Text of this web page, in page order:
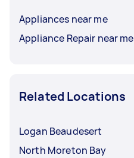
Appliances near me
Appliance Repair near me
Related Locations
Logan Beaudesert
North Moreton Bay